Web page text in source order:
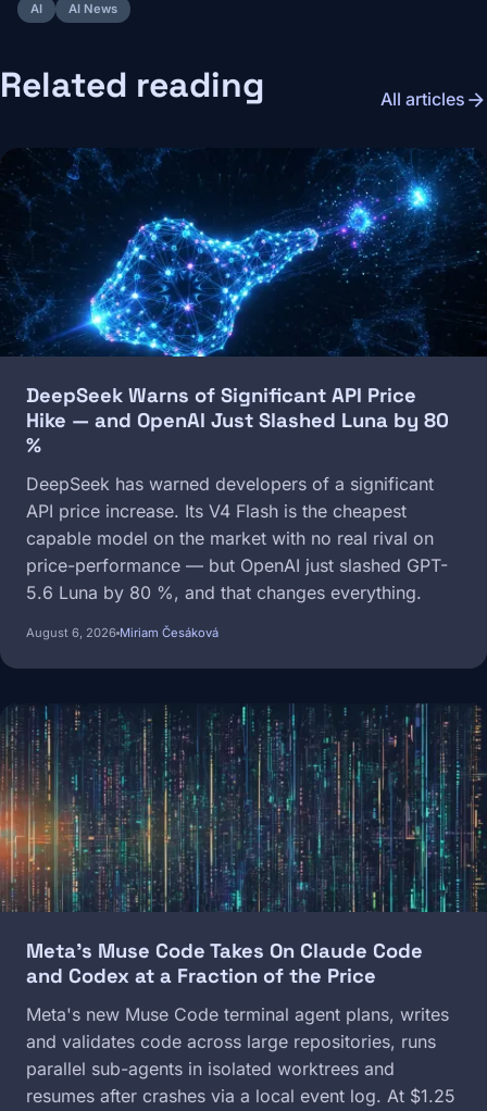
AI AI News
Related reading All articles arrow_forward
Image
DeepSeek Warns of Significant API Price
Hike — and OpenAI Just Slashed Luna by 80
%
DeepSeek has warned developers of a significant
API price increase. Its V4 Flash is the cheapest
capable model on the market with no real rival on
price-performance — but OpenAI just slashed GPT-
5.6 Luna by 80 %, and that changes everything.
August 6, 2026 Miriam Česáková
Image
Meta's Muse Code Takes On Claude Code
and Codex at a Fraction of the Price
Meta's new Muse Code terminal agent plans, writes
and validates code across large repositories, runs
parallel sub-agents in isolated worktrees and
resumes after crashes via a local event log. At $1.25